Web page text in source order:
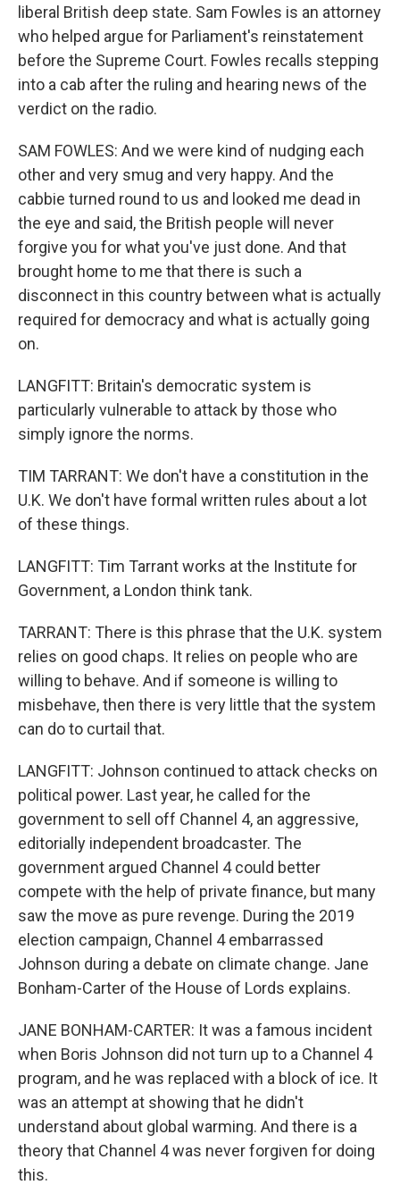
liberal British deep state. Sam Fowles is an attorney
who helped argue for Parliament's reinstatement
before the Supreme Court. Fowles recalls stepping
into a cab after the ruling and hearing news of the
verdict on the radio.
SAM FOWLES: And we were kind of nudging each
other and very smug and very happy. And the
cabbie turned round to us and looked me dead in
the eye and said, the British people will never
forgive you for what you've just done. And that
brought home to me that there is such a
disconnect in this country between what is actually
required for democracy and what is actually going
on.
LANGFITT: Britain's democratic system is
particularly vulnerable to attack by those who
simply ignore the norms.
TIM TARRANT: We don't have a constitution in the
U.K. We don't have formal written rules about a lot
of these things.
LANGFITT: Tim Tarrant works at the Institute for
Government, a London think tank.
TARRANT: There is this phrase that the U.K. system
relies on good chaps. It relies on people who are
willing to behave. And if someone is willing to
misbehave, then there is very little that the system
can do to curtail that.
LANGFITT: Johnson continued to attack checks on
political power. Last year, he called for the
government to sell off Channel 4, an aggressive,
editorially independent broadcaster. The
government argued Channel 4 could better
compete with the help of private finance, but many
saw the move as pure revenge. During the 2019
election campaign, Channel 4 embarrassed
Johnson during a debate on climate change. Jane
Bonham-Carter of the House of Lords explains.
JANE BONHAM-CARTER: It was a famous incident
when Boris Johnson did not turn up to a Channel 4
program, and he was replaced with a block of ice. It
was an attempt at showing that he didn't
understand about global warming. And there is a
theory that Channel 4 was never forgiven for doing
this.